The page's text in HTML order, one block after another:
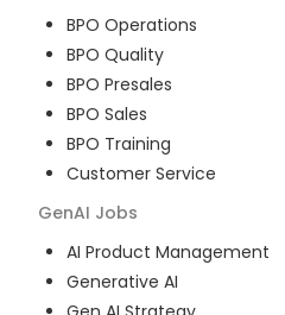
BPO Operations
BPO Quality
BPO Presales
BPO Sales
BPO Training
Customer Service
GenAI Jobs
AI Product Management
Generative AI